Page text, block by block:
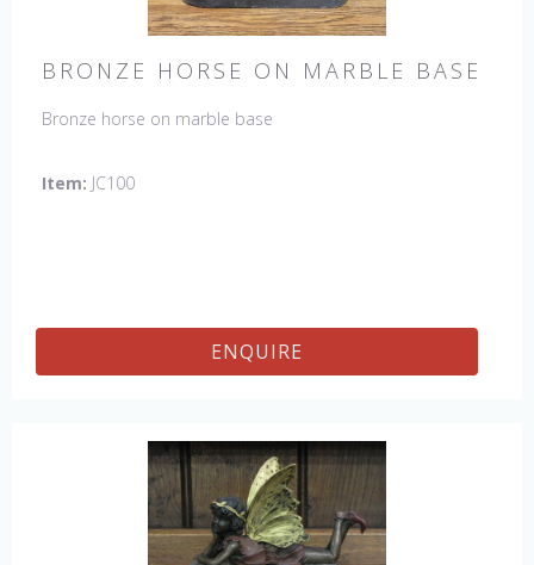
BRONZE HORSE ON MARBLE BASE
Bronze horse on marble base
Item: JC100
ENQUIRE